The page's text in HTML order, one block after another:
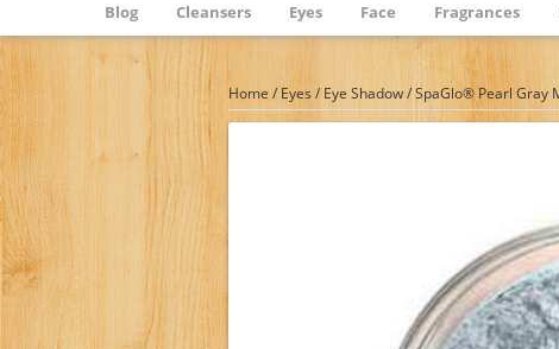
Blog Cleansers Eyes Face Fragrances
Home /Eyes / Eye Shadow/SpaGlo® Pearl Gray